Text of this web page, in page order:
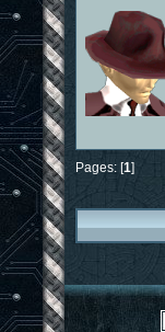
Pages: [1]